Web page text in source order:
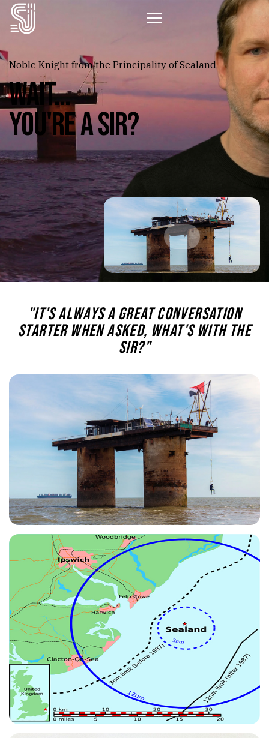
Noble Knight from the Principality of Sealand
WAIT...
You're a Sir?
"It's always a great conversation
starter when asked, what's with the
Sir?"